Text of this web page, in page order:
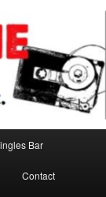
Bar
Contact